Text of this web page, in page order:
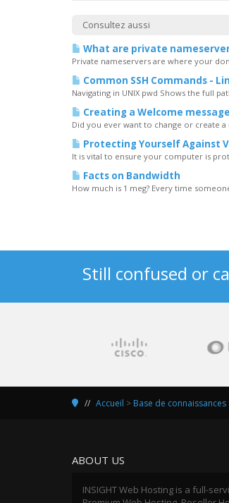
Consultez aussi
What are private
Private nameservers are where your
Common SSH Commands -
Navigating in UNIX pwd Shows the full
Creating a Welcome
Did you ever want to change or create a
Protecting Yourself Against
It is vital to ensure your computer is
Facts on Bandwidth
How much is 1 meg? Every time
Still confused or
Accueil > Base de connaissances
ABOUT US
INSIGHT Web Hosting is a full-